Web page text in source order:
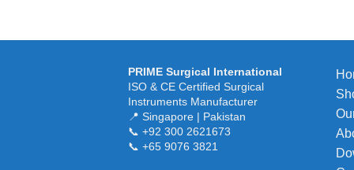
be
on
the
product
page
PRIME Surgical International
ISO & CE Certified Surgical
Instruments Manufacturer
📍 Singapore | Pakistan
📞 +92 300 2621673
📞 +65 9076 3821